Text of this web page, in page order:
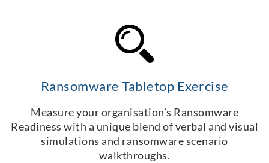
Ransomware Tabletop Exercise
Measure your organisation’s Ransomware
Readiness with a unique blend of verbal and visual
simulations and ransomware scenario
walkthroughs.